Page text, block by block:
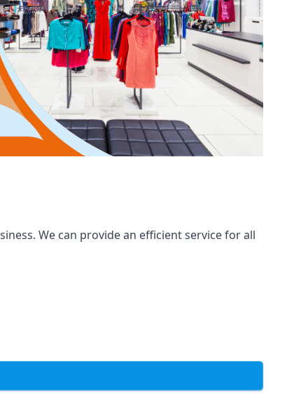
We can provide an efficient service for all